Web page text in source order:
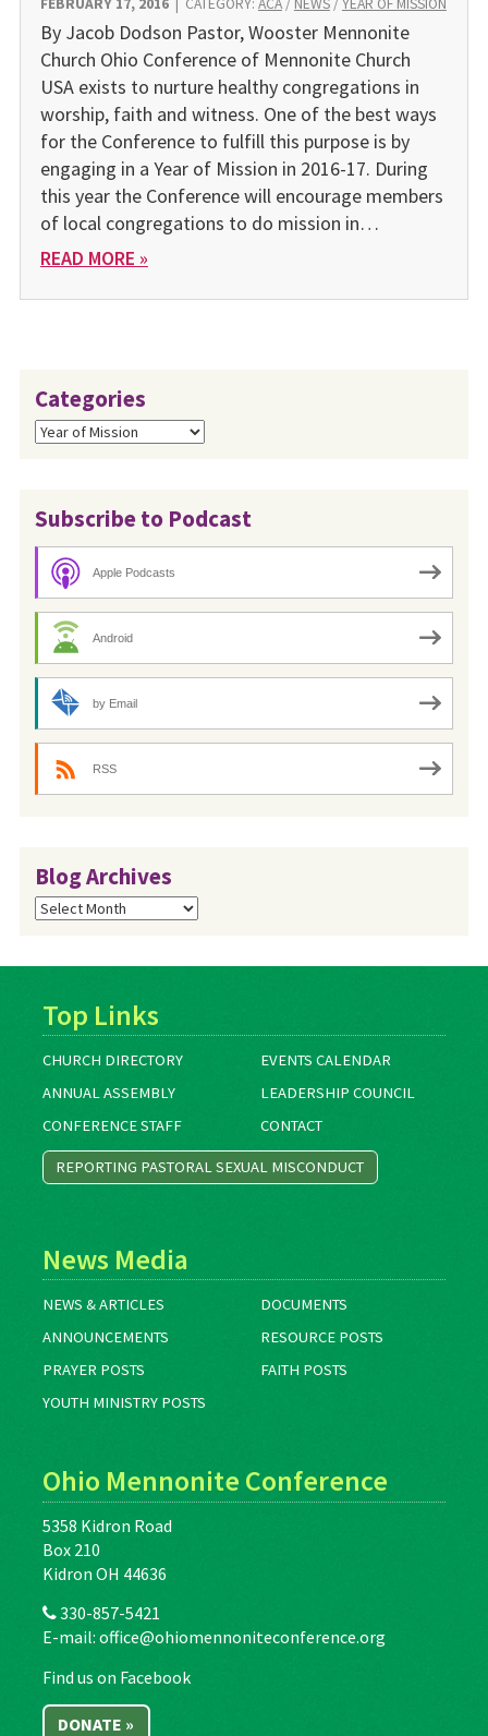
FEBRUARY 17, 2016| CATEGORY: ACA/ NEWS/YEAR OF MISSION
By Jacob Dodson Pastor, Wooster Mennonite
Church Ohio Conference of Mennonite Church
USA exists to nurture healthy congregations in
worship, faith and witness. One of the best ways
for the Conference to fulfill this purpose is by
engaging in a Year of Mission in 2016-17. During
this year the Conference will encourage members
of local congregations to do mission in…
READ MORE »
Categories
Categories
Subscribe to Podcast
Apple Podcasts
Android
by Email
RSS
Blog Archives
Blog
Archives
Top Links
CHURCH DIRECTORY
EVENTS CALENDAR
ANNUAL ASSEMBLY
LEADERSHIP COUNCIL
CONFERENCE STAFF
CONTACT
REPORTING PASTORAL SEXUAL MISCONDUCT
News Media
NEWS & ARTICLES
DOCUMENTS
ANNOUNCEMENTS
RESOURCE POSTS
PRAYER POSTS
FAITH POSTS
YOUTH MINISTRY POSTS
Ohio Mennonite Conference
5358 Kidron Road
Box 210
Kidron OH 44636
330-857-5421
E-mail: office@ohiomennoniteconference.org
Find us on Facebook
DONATE »